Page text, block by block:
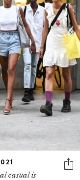
casual is